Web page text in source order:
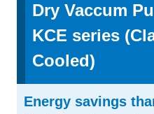
Dry Vaccum
KCE series
Cooled)
Energy savings